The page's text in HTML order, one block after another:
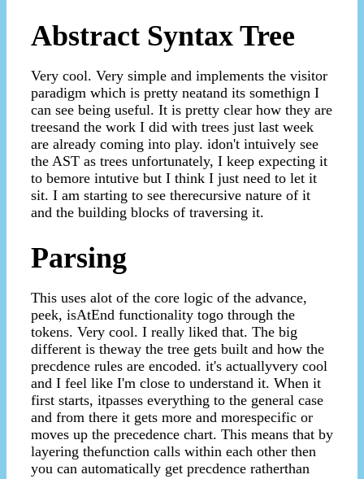
Abstract Syntax Tree
Very cool. Very simple and implements the visitor
paradigm which is pretty neatand its somethign I
can see being useful. It is pretty clear how they are
treesand the work I did with trees just last week
are already coming into play. idon't intuively see
the AST as trees unfortunately, I keep expecting it
to bemore intutive but I think I just need to let it
sit. I am starting to see therecursive nature of it
and the building blocks of traversing it.
Parsing
This uses alot of the core logic of the advance,
peek, isAtEnd functionality togo through the
tokens. Very cool. I really liked that. The big
different is theway the tree gets built and how the
precdence rules are encoded. it's actuallyvery cool
and I feel like I'm close to understand it. When it
first starts, itpasses everything to the general case
and from there it gets more and morespecific or
moves up the precedence chart. This means that by
layering thefunction calls within each other then
you can automatically get precdence ratherthan